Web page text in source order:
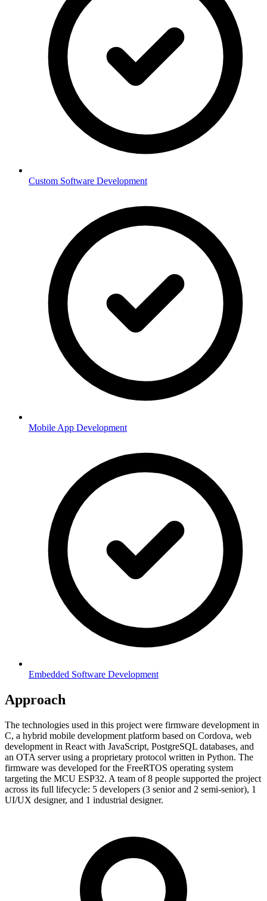
Custom Software Development
Mobile App Development
Embedded Software Development
Approach
The technologies used in this project were firmware development in
C, a hybrid mobile development platform based on Cordova, web
development in React with JavaScript, PostgreSQL databases, and
an OTA server using a proprietary protocol written in Python. The
firmware was developed for the FreeRTOS operating system
targeting the MCU ESP32. A team of 8 people supported the project
across its full lifecycle: 5 developers (3 senior and 2 semi-senior), 1
UI/UX designer, and 1 industrial designer.